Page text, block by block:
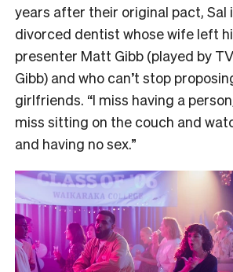
years after their original pact, Sal
divorced dentist whose wife left
presenter Matt Gibb (played by
Gibb) and who can’t stop
girlfriends. “I miss having a
miss sitting on the couch and
and having no sex.”